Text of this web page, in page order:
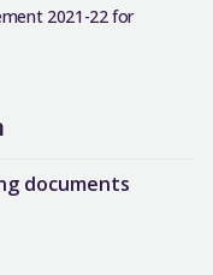
2021-22 for
documents